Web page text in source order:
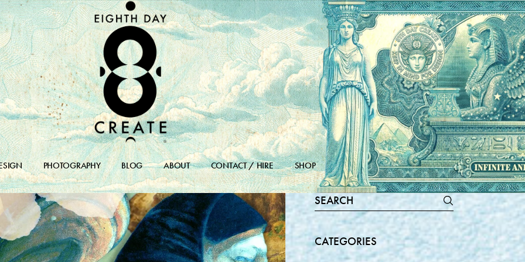
DESIGN PORTFOLIO
DESIGN ARCHIVES
PHOTOGRAPHY BLOG
BLOG
BLOG ARCHIVE
ABOUT CONTACT / HIRE SHOP
Search
for:
CATEGORIES